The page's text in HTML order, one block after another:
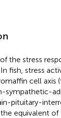
the stress
fish, stress
cell axis
sympathetic-
pituitary-
the equivalent